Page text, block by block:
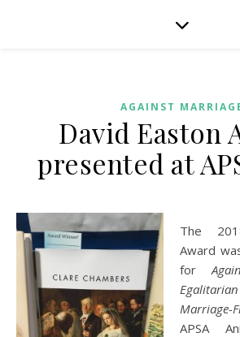
AGAINST
David Easton
presented at
The
Award
for
Marriage-
APSA